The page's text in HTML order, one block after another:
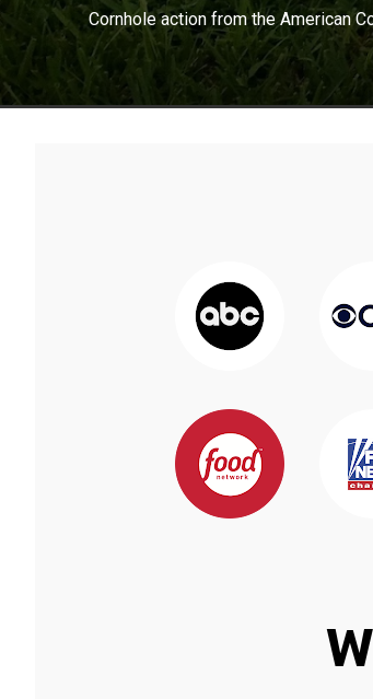
Cornhole action from the American